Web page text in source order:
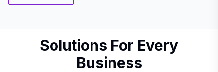
Solutions For Every
Business